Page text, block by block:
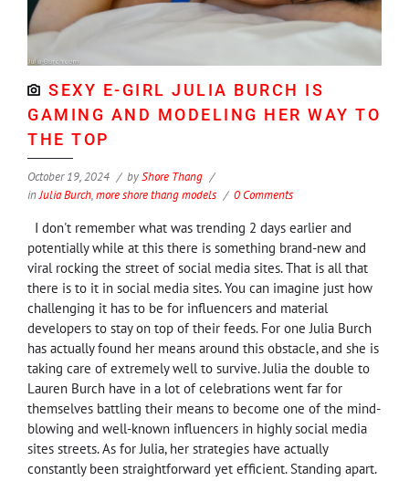
SEXY E-GIRL JULIA BURCH IS
GAMING AND MODELING HER WAY TO
THE TOP
October 19, 2024 byShore Thang
inJulia Burch,more shore thang models 0 Comments
I don't remember what was trending 2 days earlier and
potentially while at this there is something brand-new and
viral rocking the street of social media sites. That is all that
there is to it in social media sites. You can imagine just how
challenging it has to be for influencers and material
developers to stay on top of their feeds. For one Julia Burch
has actually found her means around this obstacle, and she is
taking care of extremely well to survive. Julia the double to
Lauren Burch have in a lot of celebrations went far for
themselves battling their means to become one of the mind-
blowing and well-known influencers in highly social media
sites streets. As for Julia, her strategies have actually
constantly been straightforward yet efficient. Standing apart.